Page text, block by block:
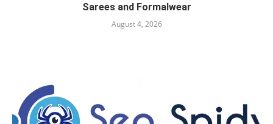
Sarees and Formalwear
August 4, 2026